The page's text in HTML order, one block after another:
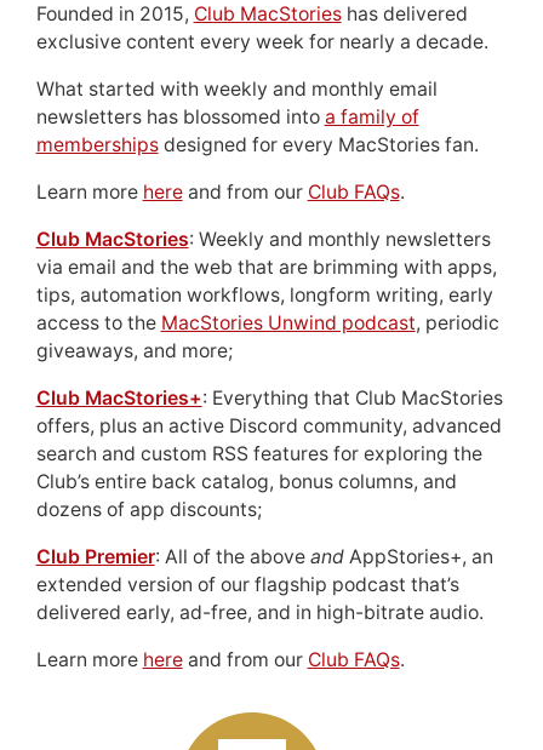
Founded in 2015, Club MacStorieshas delivered
exclusive content every week for nearly a decade.
What started with weekly and monthly email
newsletters has blossomed into a family of
membershipsdesigned for every MacStories fan.
Learn more hereand from our Club FAQs.
Club MacStories: Weekly and monthly newsletters
via email and the web that are brimming with apps,
tips, automation workflows, longform writing, early
access to the MacStories Unwind podcast, periodic
giveaways, and more;
Club MacStories+: Everything that Club MacStories
offers, plus an active Discord community, advanced
search and custom RSS features for exploring the
Club’s entire back catalog, bonus columns, and
dozens of app discounts;
Club Premier: All of the above andAppStories+, an
extended version of our flagship podcast that’s
delivered early, ad-free, and in high-bitrate audio.
Learn more hereand from our Club FAQs.